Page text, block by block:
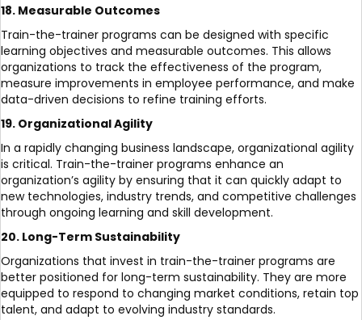
18. Measurable Outcomes
Train-the-trainer programs can be designed with specific
learning objectives and measurable outcomes. This allows
organizations to track the effectiveness of the program,
measure improvements in employee performance, and make
data-driven decisions to refine training efforts.
19. Organizational Agility
In a rapidly changing business landscape, organizational agility
is critical. Train-the-trainer programs enhance an
organization’s agility by ensuring that it can quickly adapt to
new technologies, industry trends, and competitive challenges
through ongoing learning and skill development.
20. Long-Term Sustainability
Organizations that invest in train-the-trainer programs are
better positioned for long-term sustainability. They are more
equipped to respond to changing market conditions, retain top
talent, and adapt to evolving industry standards.